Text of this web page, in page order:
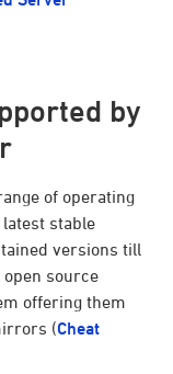
by
of operating
stable
versions till
source
offering them
(Cheat